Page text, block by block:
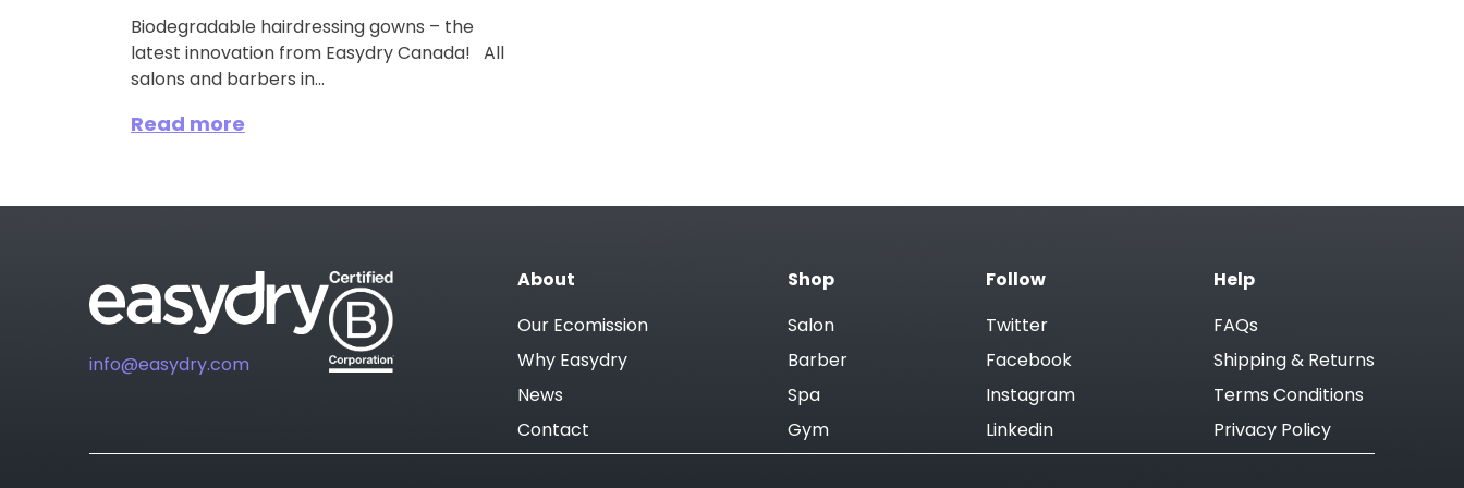
Biodegradable hairdressing gowns – the
latest innovation from Easydry Canada! All
salons and barbers in...
Read more
info@easydry.com
About
Our Ecomission
Why Easydry
News
Contact
Shop
Salon
Barber
Spa
Gym
Follow
Twitter
Facebook
Instagram
Linkedin
Help
FAQs
Shipping & Returns
Terms Conditions
Privacy Policy